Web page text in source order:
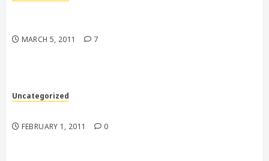
MARCH 5, 2011 7
Uncategorized
FEBRUARY 1, 2011 0